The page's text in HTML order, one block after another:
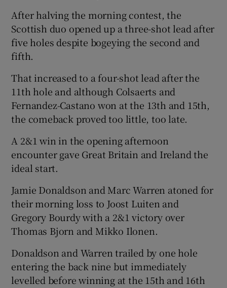
After halving the morning contest, the
Scottish duo opened up a three-shot lead after
five holes despite bogeying the second and
fifth.
That increased to a four-shot lead after the
11th hole and although Colsaerts and
Fernandez-Castano won at the 13th and 15th,
the comeback proved too little, too late.
A 2&1 win in the opening afternoon
encounter gave Great Britain and Ireland the
ideal start.
Jamie Donaldson and Marc Warren atoned for
their morning loss to Joost Luiten and
Gregory Bourdy with a 2&1 victory over
Thomas Bjorn and Mikko Ilonen.
Donaldson and Warren trailed by one hole
entering the back nine but immediately
levelled before winning at the 15th and 16th